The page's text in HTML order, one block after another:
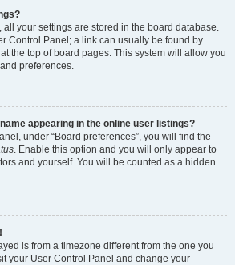
all your settings are stored in the board database.
Control Panel; a link can usually be found by
the top of board pages. This system will allow you
preferences.
appearing in the online user listings?
under “Board preferences”, you will find the
. Enable this option and you will only appear to
and yourself. You will be counted as a hidden
is from a timezone different from the one you
your User Control Panel and change your